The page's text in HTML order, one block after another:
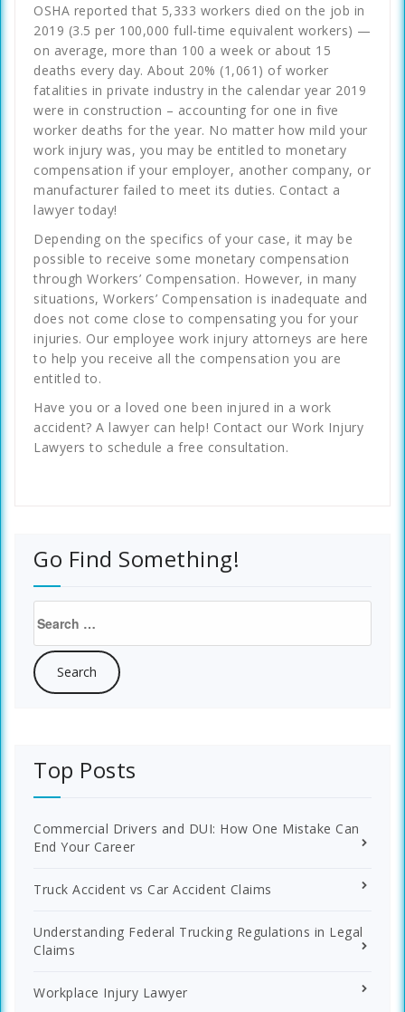
OSHA reported that 5,333 workers died on the job in
2019 (3.5 per 100,000 full-time equivalent workers) —
on average, more than 100 a week or about 15
deaths every day. About 20% (1,061) of worker
fatalities in private industry in the calendar year 2019
were in construction – accounting for one in five
worker deaths for the year. No matter how mild your
work injury was, you may be entitled to monetary
compensation if your employer, another company, or
manufacturer failed to meet its duties. Contact a
lawyer today!
Depending on the specifics of your case, it may be
possible to receive some monetary compensation
through Workers’ Compensation. However, in many
situations, Workers’ Compensation is inadequate and
does not come close to compensating you for your
injuries. Our employee work injury attorneys are here
to help you receive all the compensation you are
entitled to.
Have you or a loved one been injured in a work
accident? A lawyer can help! Contact our Work Injury
Lawyers to schedule a free consultation.
Go Find Something!
for:
Top Posts
Commercial Drivers and DUI: How One Mistake Can
End Your Career
Truck Accident vs Car Accident Claims
Understanding Federal Trucking Regulations in Legal
Claims
Workplace Injury Lawyer